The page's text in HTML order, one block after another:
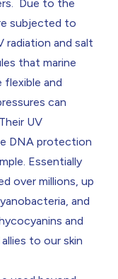
Due to the
subjected to
radiation and salt
that marine
flexible and
can
UV
DNA protection
Essentially
over millions, up
and
and
to our skin